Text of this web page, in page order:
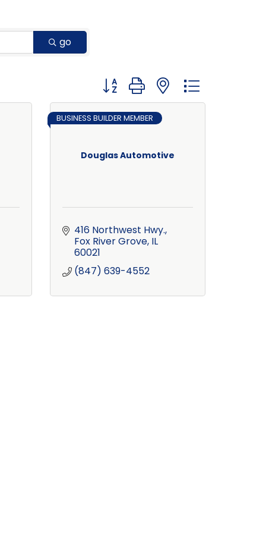
go
Button group with nested dropdown
Douglas Automotive
BUSINESS BUILDER MEMBER
416 Northwest Hwy.
Fox River Grove IL
60021
(847) 639-4552